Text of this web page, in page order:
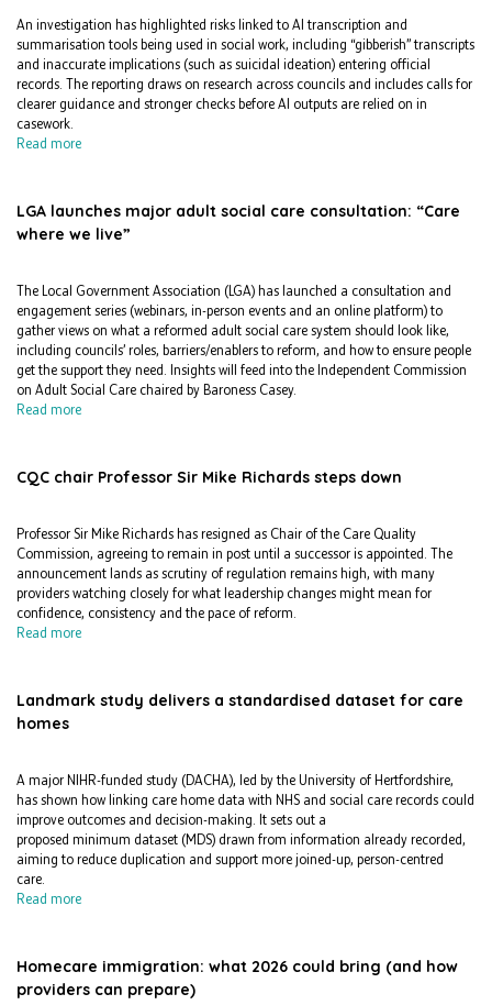
An investigation has highlighted risks linked to AI transcription and
summarisation tools being used in social work, including “gibberish” transcripts
and inaccurate implications (such as suicidal ideation) entering official
records. The reporting draws on research across councils and includes calls for
clearer guidance and stronger checks before AI outputs are relied on in
casework.
Read more
LGA launches major adult social care consultation: “Care
where we live”
The Local Government Association (LGA) has launched a consultation and
engagement series (webinars, in-person events and an online platform) to
gather views on what a reformed adult social care system should look like,
including councils’ roles, barriers/enablers to reform, and how to ensure people
get the support they need. Insights will feed into the Independent Commission
on Adult Social Care chaired by Baroness Casey.
Read more
CQC chair Professor Sir Mike Richards steps down
Professor Sir Mike Richards has resigned as Chair of the Care Quality
Commission, agreeing to remain in post until a successor is appointed. The
announcement lands as scrutiny of regulation remains high, with many
providers watching closely for what leadership changes might mean for
confidence, consistency and the pace of reform.
Read more
Landmark study delivers a standardised dataset for care
homes
A major NIHR-funded study (DACHA), led by the University of Hertfordshire,
has shown how linking care home data with NHS and social care records could
improve outcomes and decision-making. It sets out a
proposed minimum dataset (MDS) drawn from information already recorded,
aiming to reduce duplication and support more joined-up, person-centred
care.
Read more
Homecare immigration: what 2026 could bring (and how
providers can prepare)